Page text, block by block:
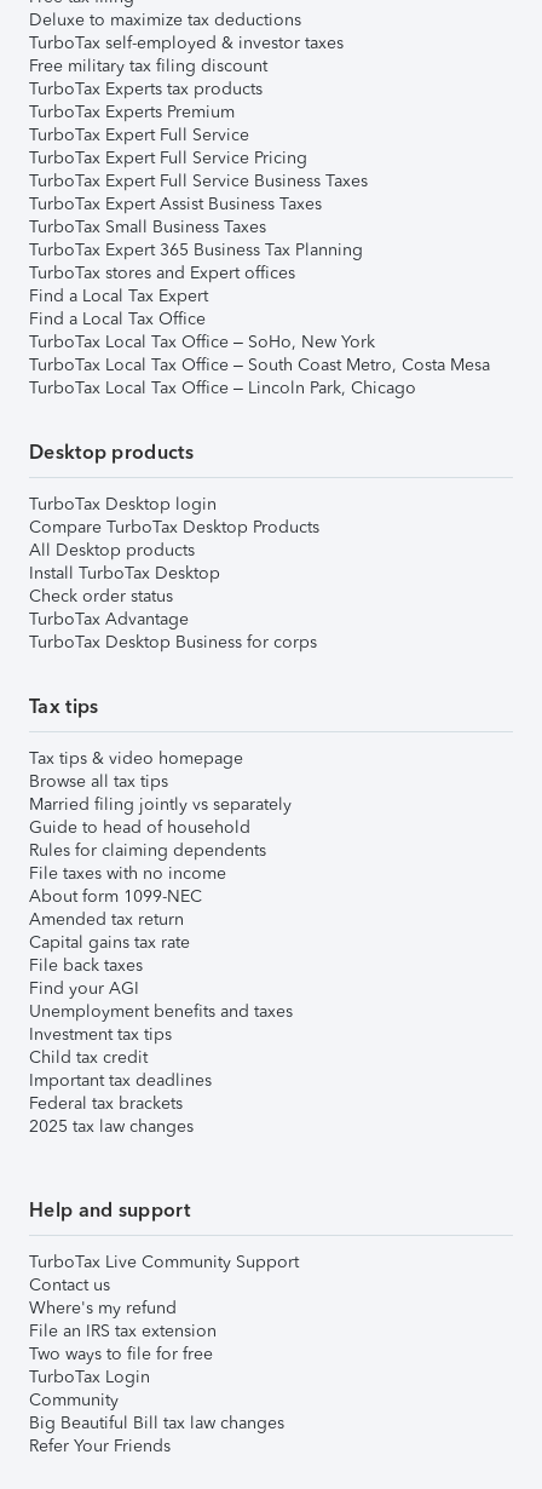
Deluxe to maximize tax deductions
TurboTax self-employed & investor taxes
Free military tax filing discount
TurboTax Experts tax products
TurboTax Experts Premium
TurboTax Expert Full Service
TurboTax Expert Full Service Pricing
TurboTax Expert Full Service Business Taxes
TurboTax Expert Assist Business Taxes
TurboTax Small Business Taxes
TurboTax Expert 365 Business Tax Planning
TurboTax stores and Expert offices
Find a Local Tax Expert
Find a Local Tax Office
TurboTax Local Tax Office – SoHo, New York
TurboTax Local Tax Office – South Coast Metro, Costa Mesa
TurboTax Local Tax Office – Lincoln Park, Chicago
Desktop products
TurboTax Desktop login
Compare TurboTax Desktop Products
All Desktop products
Install TurboTax Desktop
Check order status
TurboTax Advantage
TurboTax Desktop Business for corps
Tax tips
Tax tips & video homepage
Browse all tax tips
Married filing jointly vs separately
Guide to head of household
Rules for claiming dependents
File taxes with no income
About form 1099-NEC
Amended tax return
Capital gains tax rate
File back taxes
Find your AGI
Unemployment benefits and taxes
Investment tax tips
Child tax credit
Important tax deadlines
Federal tax brackets
2025 tax law changes
Help and support
TurboTax Live Community Support
Contact us
Where's my refund
File an IRS tax extension
Two ways to file for free
TurboTax Login
Community
Big Beautiful Bill tax law changes
Refer Your Friends